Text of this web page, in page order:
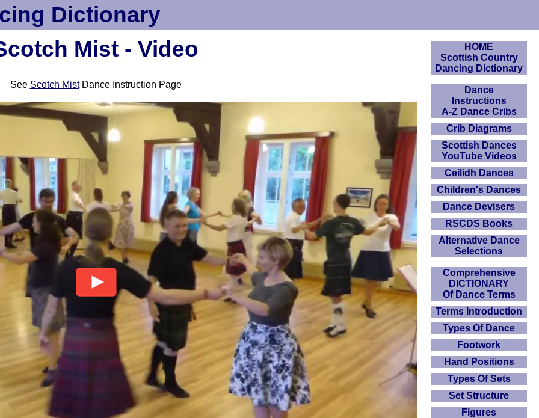
Dictionary
Mist - Video
See Scotch MistDance Instruction Page
HOME
Scottish Country
Dancing Dictionary
Dance
Instructions
A-Z Dance Cribs
Crib Diagrams
Scottish Dances
YouTube Videos
Ceilidh Dances
Children's Dances
Dance Devisers
RSCDS Books
Alternative Dance
Selections
Comprehensive
DICTIONARY
Of Dance Terms
Terms Introduction
Types Of Dance
Footwork
Hand Positions
Types Of Sets
Set Structure
Figures